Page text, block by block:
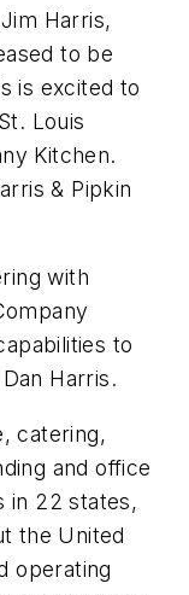
Harris,
to be
is excited to
Louis
Kitchen.
& Pipkin
with
to
Harris.
catering,
and office
in 22 states,
the United
operating